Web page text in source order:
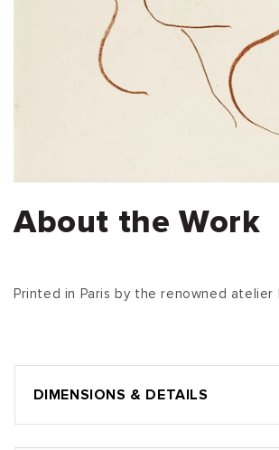
About the Work
Printed in Paris by the renowned atelier
DIMENSIONS & DETAILS